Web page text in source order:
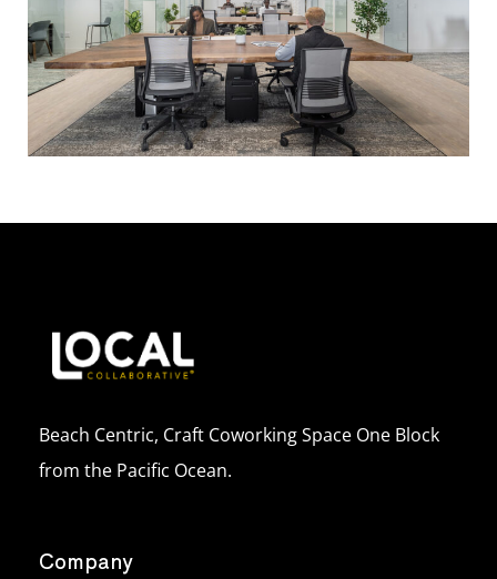
Beach Centric, Craft Coworking Space One Block
from the Pacific Ocean.
Company